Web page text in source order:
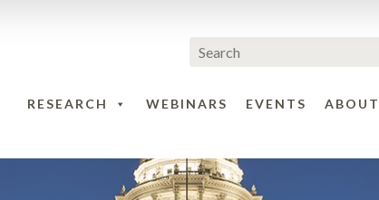
RESEARCH WEBINARS EVENTS ABOUT